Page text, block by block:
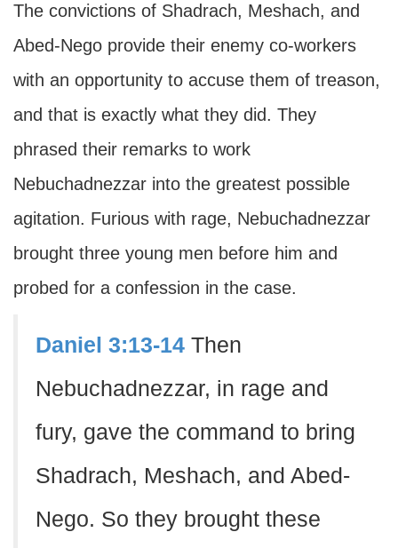
The convictions of Shadrach, Meshach, and
Abed-Nego provide their enemy co-workers
with an opportunity to accuse them of treason,
and that is exactly what they did. They
phrased their remarks to work
Nebuchadnezzar into the greatest possible
agitation. Furious with rage, Nebuchadnezzar
brought three young men before him and
probed for a confession in the case.
Daniel 3:13-14 Then
Nebuchadnezzar, in rage and
fury, gave the command to bring
Shadrach, Meshach, and Abed-
Nego. So they brought these